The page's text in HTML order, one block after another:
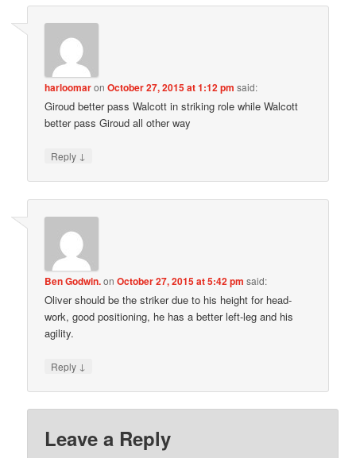
harloomaronOctober 27, 2015 at 1:12 pm said:
Giroud better pass Walcott in striking role while Walcott
better pass Giroud all other way
Reply ↓
Ben Godwin.onOctober 27, 2015 at 5:42 pm said:
Oliver should be the striker due to his height for head-
work, good positioning, he has a better left-leg and his
agility.
Reply ↓
Leave a Reply